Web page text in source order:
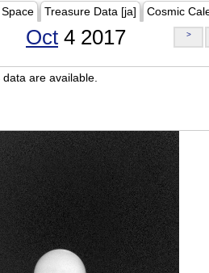
Treasure Data [ja] Cosmic
Oct 4 2017 >
are available.